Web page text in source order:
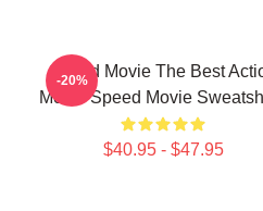
Speed Movie The Best
Movie Speed Movie
$40.95 - $47.95
-20%